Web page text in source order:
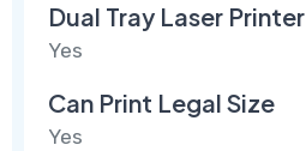
Dual Tray Laser Printer
Yes
Can Print Legal Size
Yes